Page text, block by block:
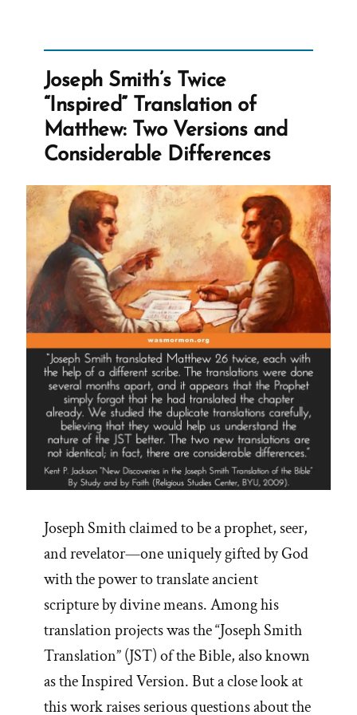
Mormon,
Ex-
Mormon
Profile
Spotlight
Joseph Smith’s Twice
“Inspired” Translation of
Matthew: Two Versions and
Considerable Differences
Joseph Smith claimed to be a prophet, seer,
and revelator—one uniquely gifted by God
with the power to translate ancient
scripture by divine means. Among his
translation projects was the “Joseph Smith
Translation” (JST) of the Bible, also known
as the Inspired Version. But a close look at
this work raises serious questions about the